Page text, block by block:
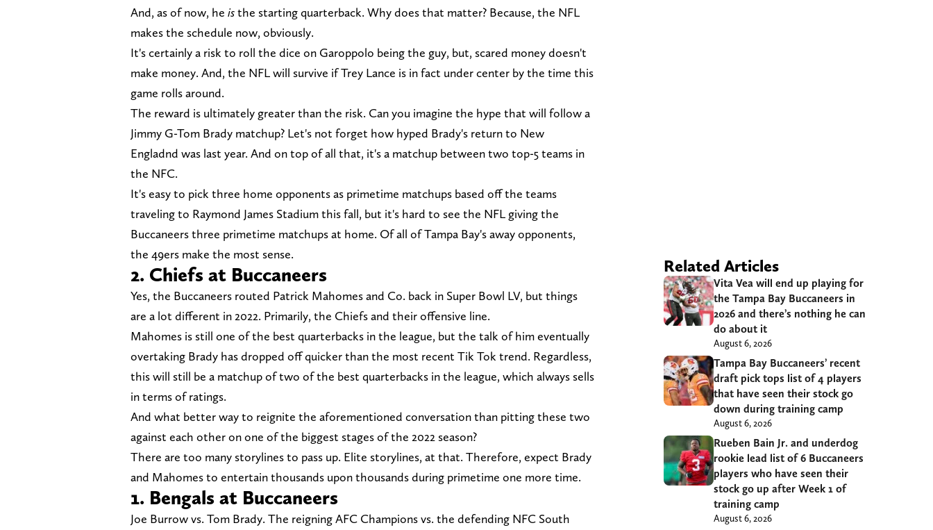
And, as of now, he isthe starting quarterback. Why does that matter? Because, the NFL
makes the schedule now, obviously.
It's certainly a risk to roll the dice on Garoppolo being the guy, but, scared money doesn't
make money. And, the NFL will survive if Trey Lance is in fact under center by the time this
game rolls around.
The reward is ultimately greater than the risk. Can you imagine the hype that will follow a
Jimmy G-Tom Brady matchup? Let's not forget how hyped Brady's return to New
Engladnd was last year. And on top of all that, it's a matchup between two top-5 teams in
the NFC.
It's easy to pick three home opponents as primetime matchups based off the teams
traveling to Raymond James Stadium this fall, but it's hard to see the NFL giving the
Buccaneers three primetime matchups at home. Of all of Tampa Bay's away opponents,
the 49ers make the most sense.
2. Chiefs at Buccaneers
Yes, the Buccaneers routed Patrick Mahomes and Co. back in Super Bowl LV, but things
are a lot different in 2022. Primarily, the Chiefs and their offensive line.
Mahomes is still one of the best quarterbacks in the league, but the talk of him eventually
overtaking Brady has dropped off quicker than the most recent Tik Tok trend. Regardless,
this will still be a matchup of two of the best quarterbacks in the league, which always sells
in terms of ratings.
And what better way to reignite the aforementioned conversation than pitting these two
against each other on one of the biggest stages of the 2022 season?
There are too many storylines to pass up. Elite storylines, at that. Therefore, expect Brady
and Mahomes to entertain thousands upon thousands during primetime one more time.
1. Bengals at Buccaneers
Joe Burrow vs. Tom Brady. The reigning AFC Champions vs. the defending NFC South
Related Articles
Vita Vea will end up playing for
the Tampa Bay Buccaneers in
2026 and there’s nothing he can
do about it
August 6, 2026
Tampa Bay Buccaneers’ recent
draft pick tops list of 4 players
that have seen their stock go
down during training camp
August 6, 2026
Rueben Bain Jr. and underdog
rookie lead list of 6 Buccaneers
players who have seen their
stock go up after Week 1 of
training camp
August 6, 2026